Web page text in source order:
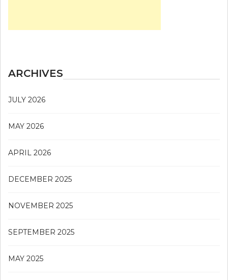
ARCHIVES
JULY 2026
MAY 2026
APRIL 2026
DECEMBER 2025
NOVEMBER 2025
SEPTEMBER 2025
MAY 2025